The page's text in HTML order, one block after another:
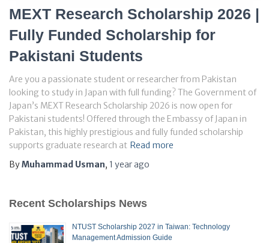
MEXT Research Scholarship 2026 |
Fully Funded Scholarship for
Pakistani Students
Are you a passionate student or researcher from Pakistan
looking to study in Japan with full funding? The Government of
Japan’s MEXT Research Scholarship 2026 is now open for
Pakistani students! Offered through the Embassy of Japan in
Pakistan, this highly prestigious and fully funded scholarship
supports graduate research at Read more
ByMuhammad Usman, 1 yearago
Recent Scholarships News
NTUST Scholarship 2027 in Taiwan: Technology
Management Admission Guide